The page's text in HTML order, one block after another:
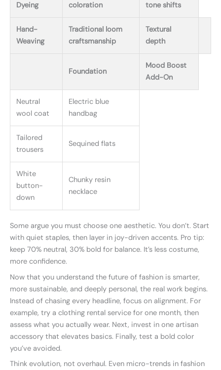
Dyeing
coloration
tone shifts
Hand-
Weaving
Traditional loom
craftsmanship
Textural
depth
Foundation
Mood Boost
Add-On
Neutral
wool coat
Electric blue
handbag
Tailored
trousers
Sequined flats
White
button-
down
Chunky resin
necklace
Some argue you must choose one aesthetic. You don’t. Start
with quiet staples, then layer in joy-driven accents. Pro tip:
keep 70% neutral, 30% bold for balance. It’s less costume,
more confidence.
Now that you understand the future of fashion is smarter,
more sustainable, and deeply personal, the real work begins.
Instead of chasing every headline, focus on alignment. For
example, try a clothing rental service for one month, then
assess what you actually wear. Next, invest in one artisan
accessory that elevates basics. Finally, test a bold color
you’ve avoided.
Think evolution, not overhaul. Even micro-trends in fashion